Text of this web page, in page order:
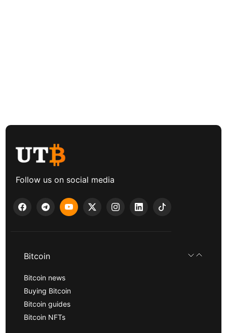
Follow us on social media
Bitcoin
Bitcoin news
Buying Bitcoin
Bitcoin guides
Bitcoin NFTs